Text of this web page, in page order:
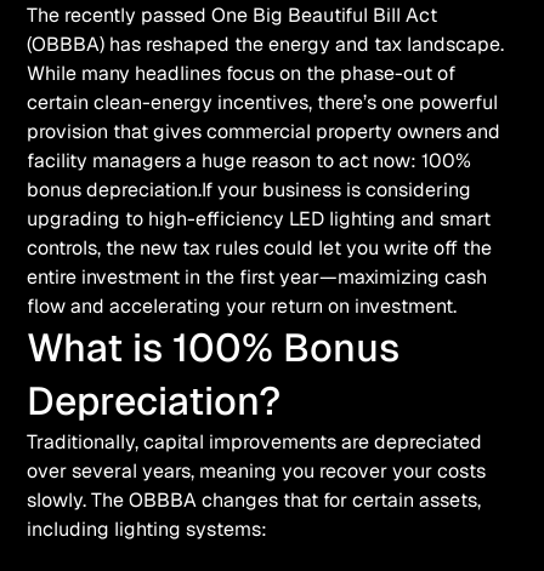
The recently passed One Big Beautiful Bill Act
(OBBBA) has reshaped the energy and tax landscape.
While many headlines focus on the phase-out of
certain clean-energy incentives, there’s one powerful
provision that gives commercial property owners and
facility managers a huge reason to act now: 100%
bonus depreciation.If your business is considering
upgrading to high-efficiency LED lighting and smart
controls, the new tax rules could let you write off the
entire investment in the first year—maximizing cash
flow and accelerating your return on investment.
What is 100% Bonus
Depreciation?
Traditionally, capital improvements are depreciated
over several years, meaning you recover your costs
slowly. The OBBBA changes that for certain assets,
including lighting systems: